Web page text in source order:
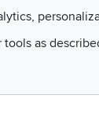
no impact to
as